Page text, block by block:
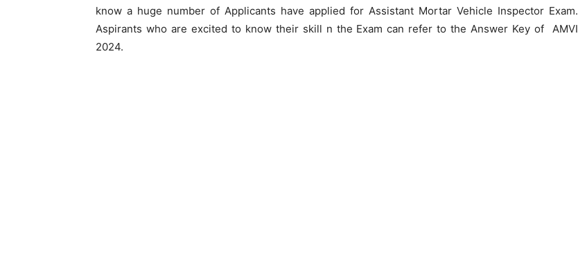
know a huge number of Applicants have applied for Assistant Mortar Vehicle Inspector Exam.
Aspirants who are excited to know their skill n the Exam can refer to the Answer Key of AMVI
2024.